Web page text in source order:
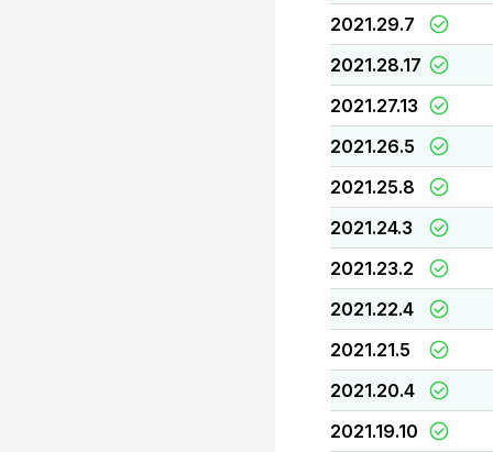
2021.29.7
2021.28.17
2021.27.13
2021.26.5
2021.25.8
2021.24.3
2021.23.2
2021.22.4
2021.21.5
2021.20.4
2021.19.10